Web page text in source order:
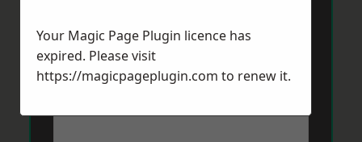
Message*
Your Magic Page Plugin licence has
expired. Please visit
https://magicpageplugin.com to renew it.